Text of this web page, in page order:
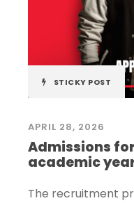
STICKY POST
APRIL 28, 2026
Admissions
academic
The recruitment